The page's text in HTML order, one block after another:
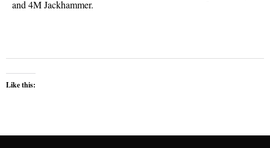
and 4M Jackhammer.
Like this: